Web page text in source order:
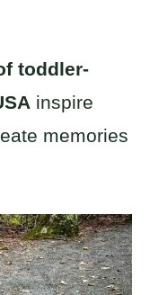
toddler-
inspire
memories